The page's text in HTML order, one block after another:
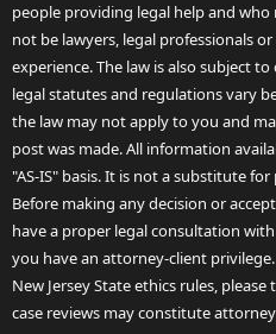
people providing legal help and
not be lawyers, legal professionals
experience. The law is also subject
legal statutes and regulations vary
the law may not apply to you and
post was made. All information
"AS-IS" basis. It is not a substitute
Before making any decision or
have a proper legal consultation
you have an attorney-client
New Jersey State ethics rules,
case reviews may constitute